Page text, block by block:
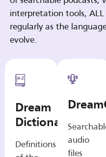
interpretation tools, ALL
regularly as the
evolve.
Dream
Dictionary
Definitions
audio
files